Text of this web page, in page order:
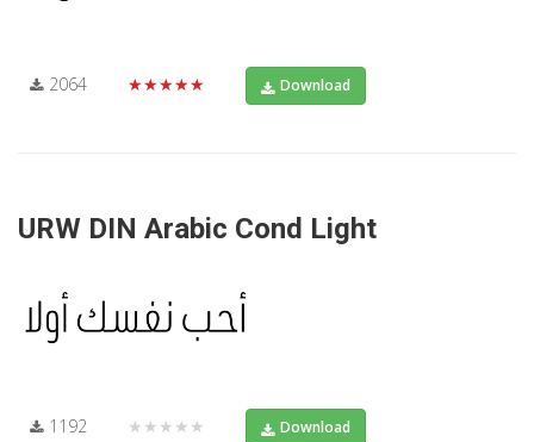
2064 ★★★★★ Download
URW DIN Arabic Cond Light
1192 ★★★★★ Download